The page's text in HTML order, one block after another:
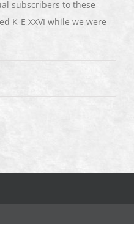
subscribers to these
K-E XXVI while we were